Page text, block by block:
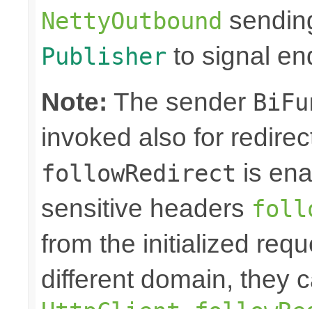
NettyOutbound
Publisher to signal
Note: The sender
invoked also for
followRedirect is
sensitive headers
from the initialized
different domain, they